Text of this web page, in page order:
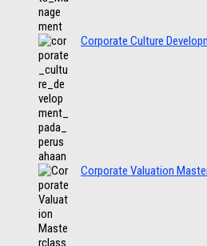
Corporate Culture
Corporate Valuation